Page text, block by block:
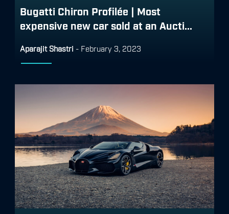
Bugatti Chiron Profilée | Most
expensive new car sold at an Aucti...
Aparajit Shastri - February 3, 2023